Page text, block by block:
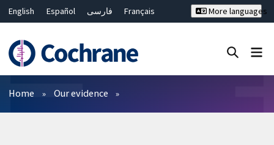
English Español فارسی
Français
Bahasa Malaysia
ไทย
繁體中文
简体中文
More languages
Filters
Home Our evidence